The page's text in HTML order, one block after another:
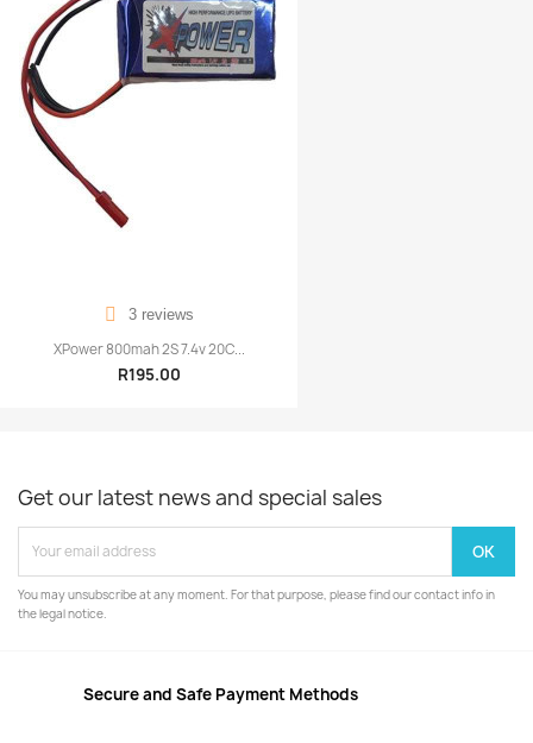
3 reviews
XPower 800mah 2S 7.4v 20C...
R195.00
Get our latest news and special sales
You may unsubscribe at any moment. For that purpose, please find our contact info in
the legal notice.
Secure and Safe Payment Methods